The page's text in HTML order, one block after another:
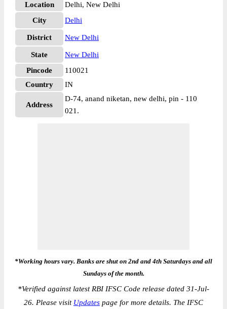
Location
Delhi, New Delhi
City
Delhi
District New Delhi
State
New Delhi
Pincode
110021
Country
IN
Address
D-74, anand niketan, new delhi, pin - 110
021.
*Working hours vary. Banks are shut on 2nd and 4th Saturdays and all
Sundays of the month.
*Verified against latest RBI IFSC Code release dated 31-Jul-
26. Please visit Updates page for more details. The IFSC